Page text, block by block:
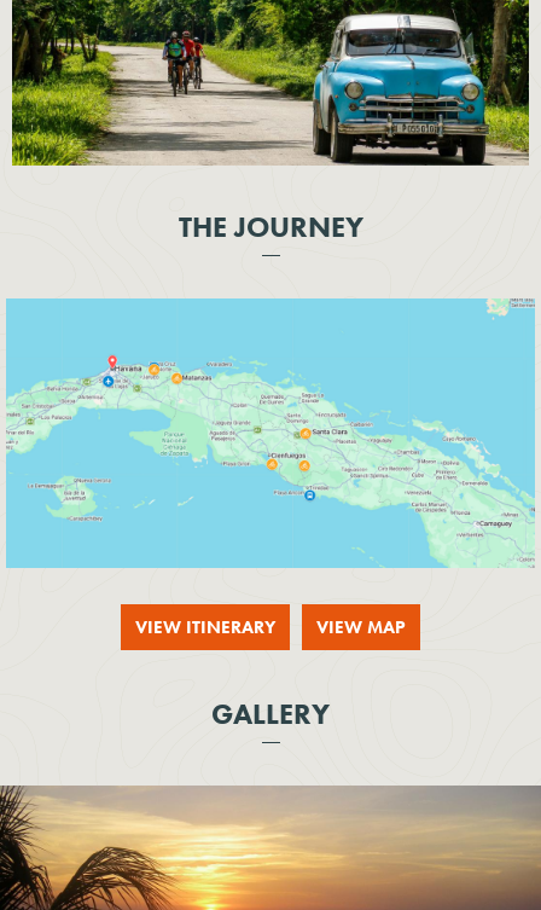
THE JOURNEY
VIEW ITINERARY VIEW MAP
GALLERY